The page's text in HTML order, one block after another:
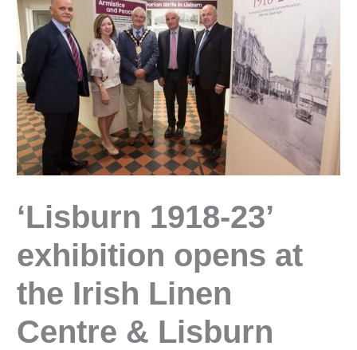
‘Lisburn 1918-23’
exhibition opens at
the Irish Linen
Centre & Lisburn